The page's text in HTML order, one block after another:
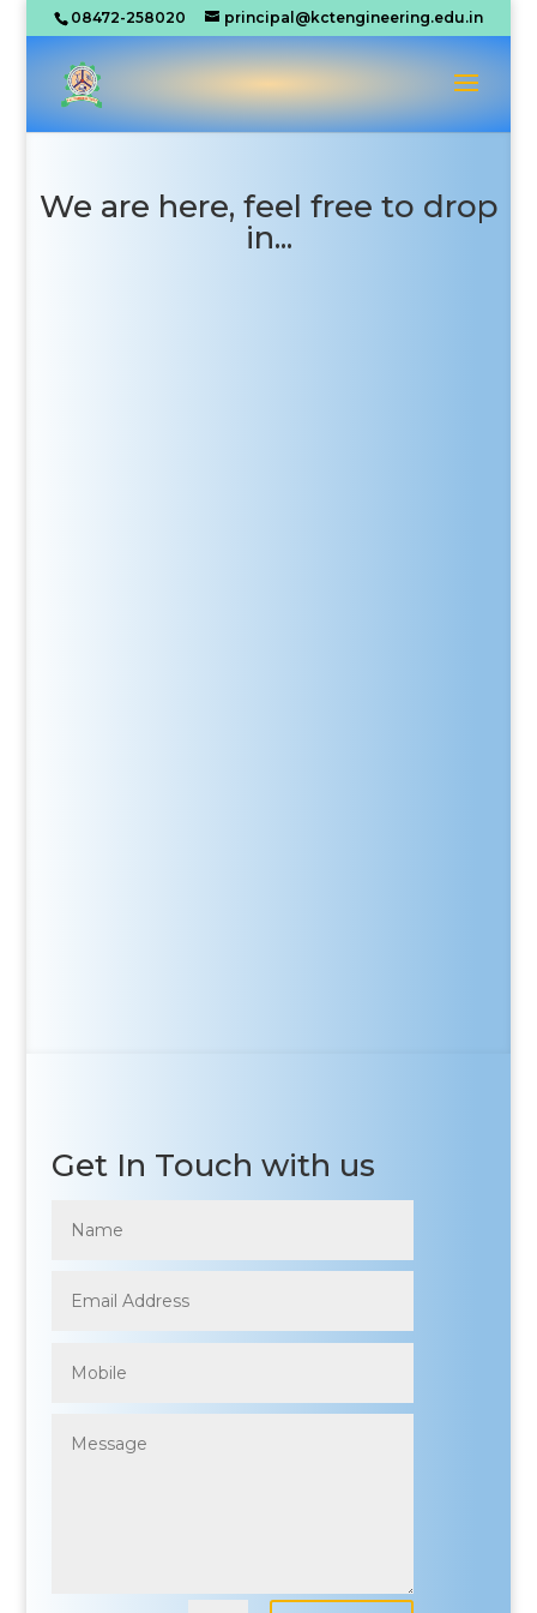
08472-258020 principal@kctengineering.edu.in
We are here, feel free to drop
in...
Get In Touch with us